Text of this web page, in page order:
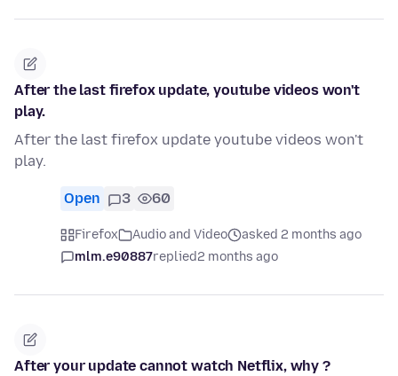
After the last firefox update, youtube videos won't
play.
After the last firefox update youtube videos won't
play.
Open 3 60
Firefox Audio and Video
asked 2 months ago
mlm.e90887replied2 months ago
After your update cannot watch Netflix, why ?